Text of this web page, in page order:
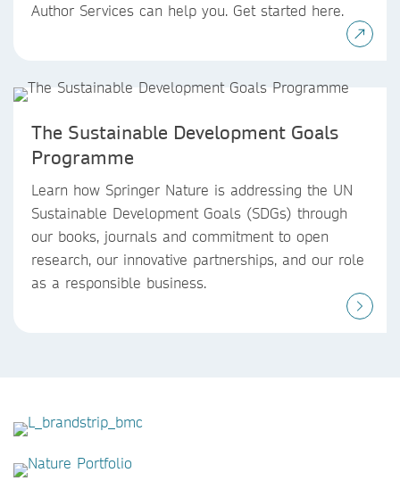
Author Services can help you. Get started here.
The Sustainable Development Goals
Programme
Learn how Springer Nature is addressing the UN
Sustainable Development Goals (SDGs) through
our books, journals and commitment to open
research, our innovative partnerships, and our role
as a responsible business.